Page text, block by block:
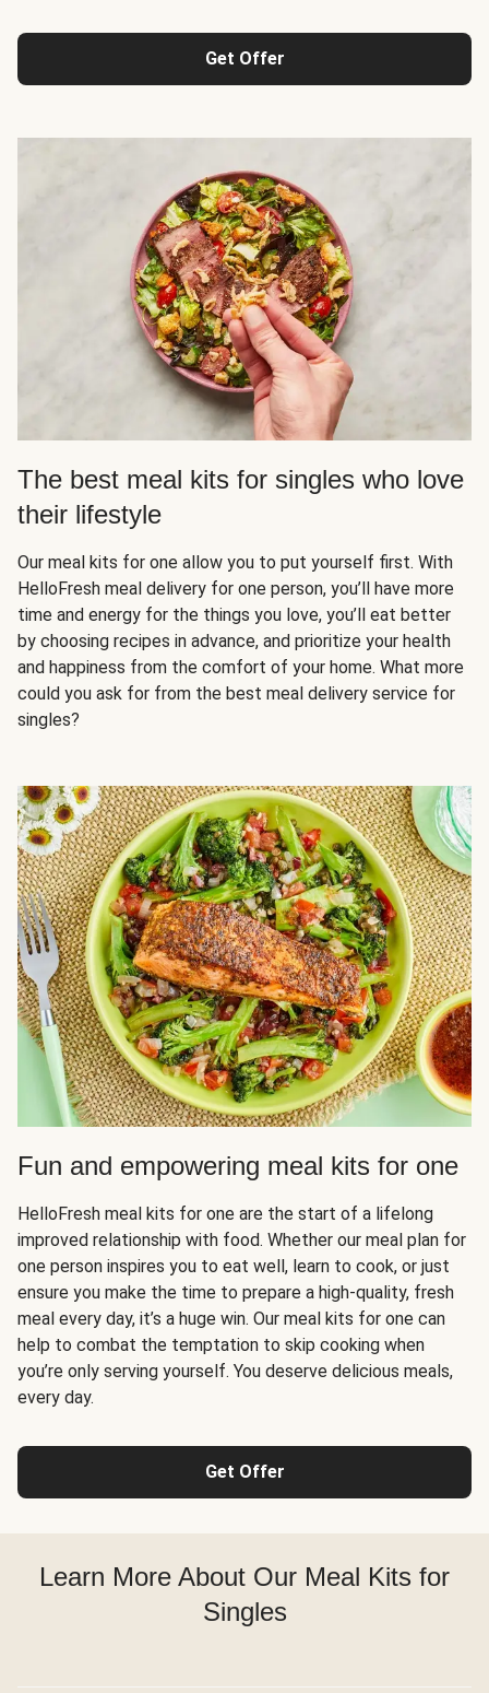
Get Offer
The best meal kits for singles who love
their lifestyle
Our meal kits for one allow you to put yourself first. With
HelloFresh meal delivery for one person, you’ll have more
time and energy for the things you love, you’ll eat better
by choosing recipes in advance, and prioritize your health
and happiness from the comfort of your home. What more
could you ask for from the best meal delivery service for
singles?
Fun and empowering meal kits for one
HelloFresh meal kits for one are the start of a lifelong
improved relationship with food. Whether our meal plan for
one person inspires you to eat well, learn to cook, or just
ensure you make the time to prepare a high-quality, fresh
meal every day, it’s a huge win. Our meal kits for one can
help to combat the temptation to skip cooking when
you’re only serving yourself. You deserve delicious meals,
every day.
Get Offer
Learn More About Our Meal Kits for
Singles